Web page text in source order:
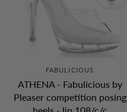
FABULICIOUS
ATHENA - Fabulicious by
Pleaser competition posing